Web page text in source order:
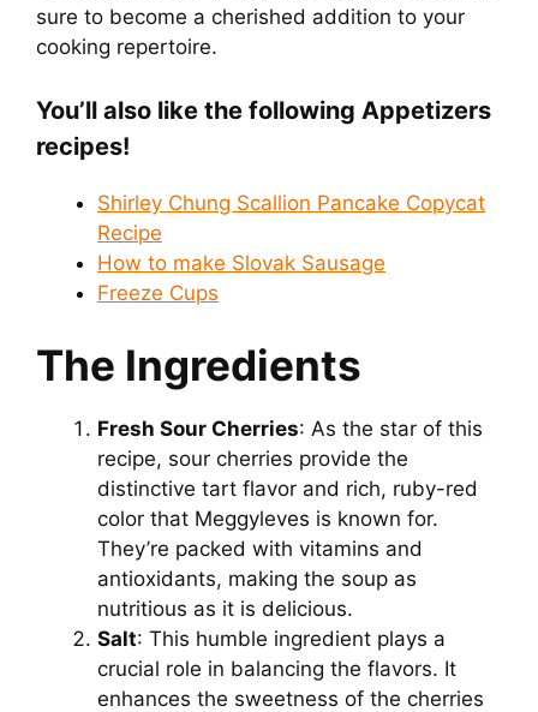
sure to become a cherished addition to your
cooking repertoire.
You’ll also like the following Appetizers
recipes!
Shirley Chung Scallion Pancake Copycat
Recipe
How to make Slovak Sausage
Freeze Cups
The Ingredients
Fresh Sour Cherries: As the star of this
recipe, sour cherries provide the
distinctive tart flavor and rich, ruby-red
color that Meggyleves is known for.
They’re packed with vitamins and
antioxidants, making the soup as
nutritious as it is delicious.
Salt: This humble ingredient plays a
crucial role in balancing the flavors. It
enhances the sweetness of the cherries